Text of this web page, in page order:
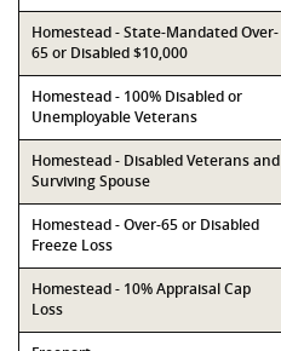
Homestead - State-Mandated Over-
65 or Disabled $10,000
Homestead - 100% Disabled or
Unemployable Veterans
Homestead - Disabled Veterans and
Surviving Spouse
Homestead - Over-65 or Disabled
Freeze Loss
Homestead - 10% Appraisal Cap
Loss